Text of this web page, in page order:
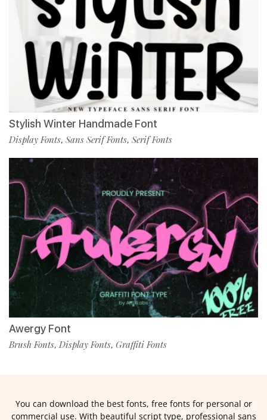
Stylish Winter Handmade Font
Display Fonts, Sans Serif Fonts, Serif Fonts
Awergy Font
Brush Fonts, Display Fonts, Graffiti Fonts
You can download the best fonts, free fonts for personal or
commercial use. With beautiful script type, professional sans